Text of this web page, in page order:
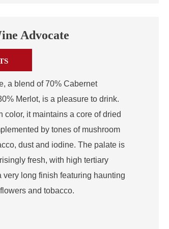
Advocate
a blend of 70% Cabernet
Merlot, is a pleasure to drink.
color, it maintains a core of dried
by tones of mushroom
dust and iodine. The palate is
fresh, with high tertiary
very long finish featuring haunting
and tobacco.